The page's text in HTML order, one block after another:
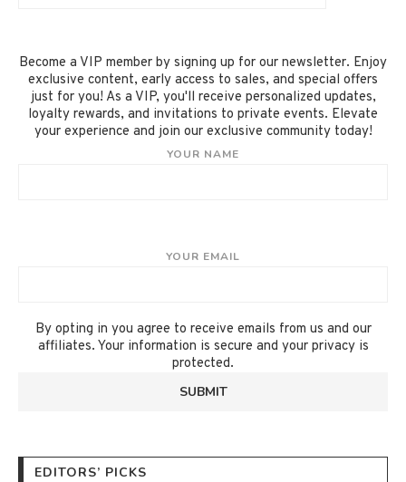
Become a VIP member by signing up for our newsletter. Enjoy
exclusive content, early access to sales, and special offers
just for you! As a VIP, you'll receive personalized updates,
loyalty rewards, and invitations to private events. Elevate
your experience and join our exclusive community today!
YOUR NAME
YOUR EMAIL
By opting in you agree to receive emails from us and our
affiliates. Your information is secure and your privacy is
protected.
EDITORS’ PICKS